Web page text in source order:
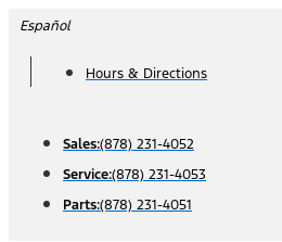
Skip
content
Español
Hours & Directions
Sales:(878) 231-4052
Service:(878) 231-4053
Parts:(878) 231-4051